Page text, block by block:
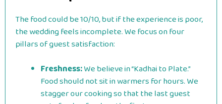
The food could be 10/10, but if the experience is poor,
the wedding feels incomplete. We focus on four
pillars of guest satisfaction:
Freshness:We believe in “Kadhai to Plate.”
Food should not sit in warmers for hours. We
stagger our cooking so that the last guest